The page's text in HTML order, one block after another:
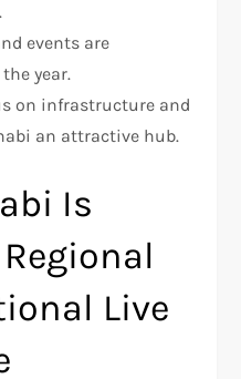
events are
year.
on infrastructure and
an attractive hub.
Is
Live